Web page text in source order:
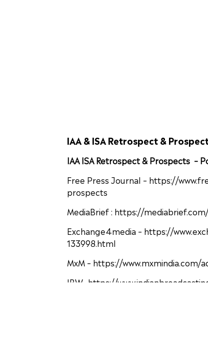
IAA & ISA Retrospect &
IAA ISA Retrospect & Prospects –
Free Press Journal – https://
prospects
MediaBrief : https://
Exchange4media – https://
133998.html
MxM – https://
IBW- https://